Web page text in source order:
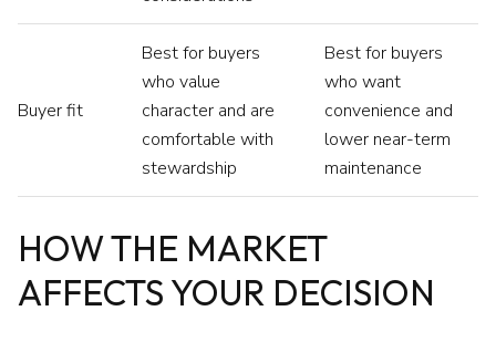
Buyer fit
Best for buyers
who value
character and are
comfortable with
stewardship
Best for buyers
who want
convenience and
lower near-term
maintenance
HOW THE MARKET
AFFECTS YOUR DECISION